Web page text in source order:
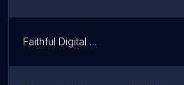
Faithful Digital Hub